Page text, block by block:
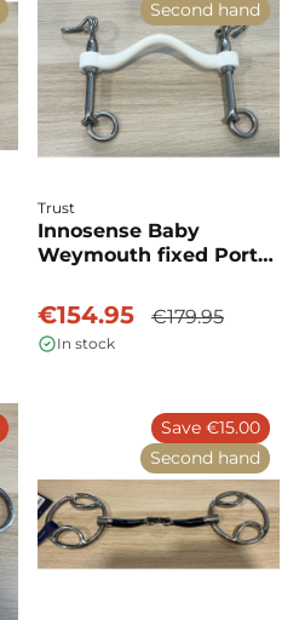
Trust
Innosense Baby
Weymouth fixed Port
€154.95 €179.95
In stock
Second hand
Save €15.00
Second hand